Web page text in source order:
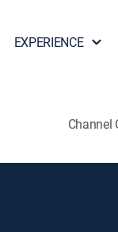
EXPERIENCE
Channel